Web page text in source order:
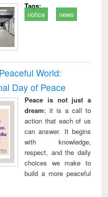
Tags:
notice
news
World:
Day of Peace
Peace is not just a
dream; it is a call to
action that each of us
can answer. It begins
with knowledge,
respect, and the daily
choices we make to
build a more peaceful